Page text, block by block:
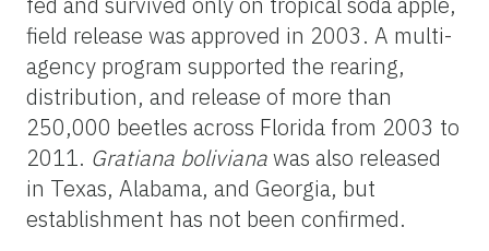
field release was approved in 2003. A multi-
agency program supported the rearing,
distribution, and release of more than
250,000 beetles across Florida from 2003 to
2011. Gratiana bolivianawas also released
in Texas, Alabama, and Georgia, but
establishment has not been confirmed.